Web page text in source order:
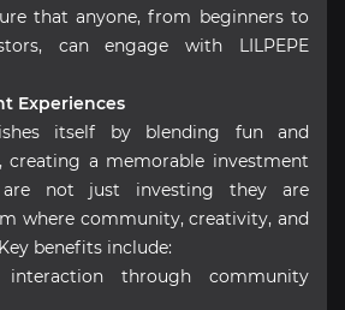
that anyone, from beginners to
can engage with LILPEPE
Experiences
itself by blending fun and
creating a memorable investment
are not just investing they are
where community, creativity, and
benefits include:
interaction through community